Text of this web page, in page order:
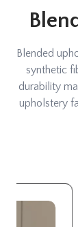
Blended
synthetic
durability
upholstery